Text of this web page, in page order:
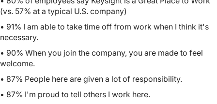
(vs. 57% at a typical U.S. company)
• 91% I am able to take time off from work when I think it's
necessary.
• 90% When you join the company, you are made to feel
welcome.
• 87% People here are given a lot of responsibility.
• 87% I'm proud to tell others I work here.